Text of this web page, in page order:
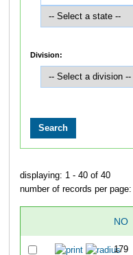
Division:
displaying: 1 - 40 of 40
number of records per page: [
NO
179